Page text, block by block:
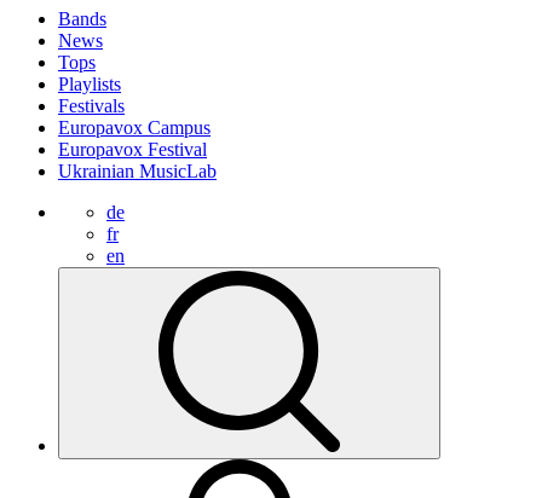
Bands
News
Tops
Playlists
Festivals
Europavox Campus
Europavox Festival
Ukrainian MusicLab
de
fr
en